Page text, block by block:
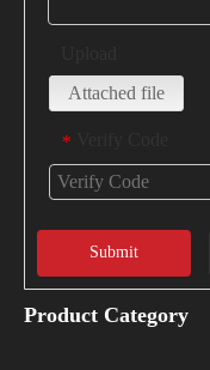
Attached file
*
Submit
Product Category